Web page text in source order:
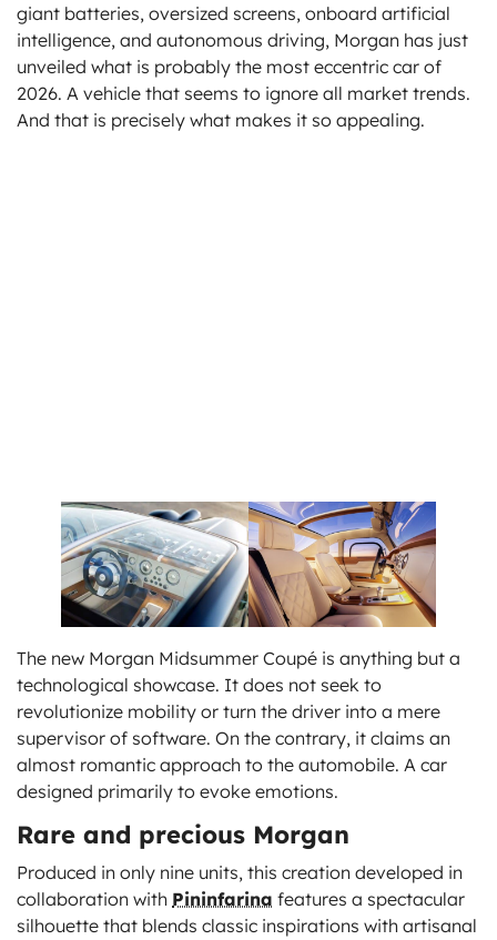
giant batteries, oversized screens, onboard artificial
intelligence, and autonomous driving, Morgan has just
unveiled what is probably the most eccentric car of
2026. A vehicle that seems to ignore all market trends.
And that is precisely what makes it so appealing.
The new Morgan Midsummer Coupé is anything but a
technological showcase. It does not seek to
revolutionize mobility or turn the driver into a mere
supervisor of software. On the contrary, it claims an
almost romantic approach to the automobile. A car
designed primarily to evoke emotions.
Rare and precious Morgan
Produced in only nine units, this creation developed in
collaboration with Pininfarina features a spectacular
silhouette that blends classic inspirations with artisanal